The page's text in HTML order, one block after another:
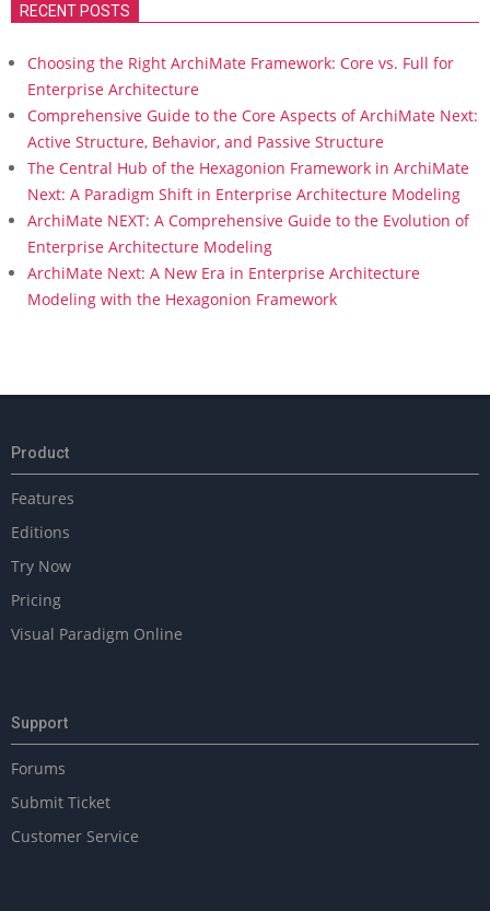
RECENT POSTS
Choosing the Right ArchiMate Framework: Core vs. Full for
Enterprise Architecture
Comprehensive Guide to the Core Aspects of ArchiMate Next:
Active Structure, Behavior, and Passive Structure
The Central Hub of the Hexagonion Framework in ArchiMate
Next: A Paradigm Shift in Enterprise Architecture Modeling
ArchiMate NEXT: A Comprehensive Guide to the Evolution of
Enterprise Architecture Modeling
ArchiMate Next: A New Era in Enterprise Architecture
Modeling with the Hexagonion Framework
Product
Features
Editions
Try Now
Pricing
Visual Paradigm Online
Support
Forums
Submit Ticket
Customer Service